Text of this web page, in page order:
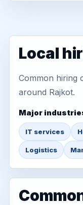
Local
Common hiring
around Rajkot.
Major
IT services
Logistics